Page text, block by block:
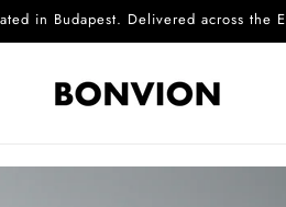
EU delivery on every order